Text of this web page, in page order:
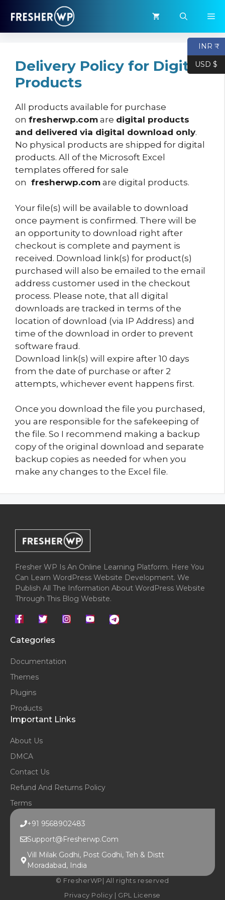
content
Delivery Policy for Digital
Products
All products available for purchase
on fresherwp.com are digital products
and delivered via digital download only.
No physical products are shipped for digital
products. All of the Microsoft Excel
templates offered for sale
on fresherwp.com are digital products.
Your file(s) will be available to download
once payment is confirmed. There will be
an opportunity to download right after
checkout is complete and payment is
received. Download link(s) for product(s)
purchased will also be emailed to the email
address customer used in the checkout
process. Please note, that all digital
downloads are tracked in terms of the
location of download (via IP Address) and
time of the download in order to prevent
software fraud.
Download link(s) will expire after 10 days
from the date of purchase or after 2
attempts, whichever event happens first.
Once you download the file you purchased,
you are responsible for the safekeeping of
the file. So I recommend making a backup
copy of the original download and separate
backup copies as needed for when you
make any changes to the Excel file.
Fresher WP Is An Online Learning Platform. Here You
Can Learn WordPress Website Development. We
Publish All The Information About WordPress Website
Through This Blog Website.
Categories
Documentation
Themes
Plugins
Products
Important Links
About Us
DMCA
Contact Us
Refund And Returns Policy
Terms
+91 9568902483
Support@fresherwp.com
Vill Milak Godhi, Post Godhi, Teh & Distt
Moradabad, India
© FresherWP| All rights reserved
Privacy Policy | GPL License
INR ₹
USD $